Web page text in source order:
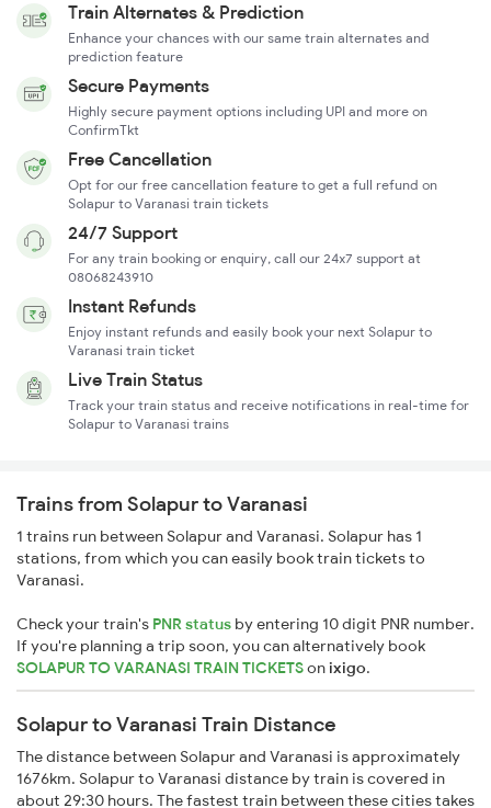
Train Alternates & Prediction
Enhance your chances with our same train alternates and
prediction feature
Secure Payments
Highly secure payment options including UPI and more on
ConfirmTkt
Free Cancellation
Opt for our free cancellation feature to get a full refund on
Solapur to Varanasi train tickets
24/7 Support
For any train booking or enquiry, call our 24x7 support at
08068243910
Instant Refunds
Enjoy instant refunds and easily book your next Solapur to
Varanasi train ticket
Live Train Status
Track your train status and receive notifications in real-time for
Solapur to Varanasi trains
Trains from Solapur to Varanasi
1 trains run between Solapur and Varanasi. Solapur has 1
stations, from which you can easily book train tickets to
Varanasi.
Check your train's PNR status by entering 10 digit PNR number.
If you're planning a trip soon, you can alternatively book
SOLAPUR TO VARANASI TRAIN TICKETSonixigo.
Solapur to Varanasi Train Distance
The distance between Solapur and Varanasi is approximately
1676km. Solapur to Varanasi distance by train is covered in
about 29:30 hours. The fastest train between these cities takes